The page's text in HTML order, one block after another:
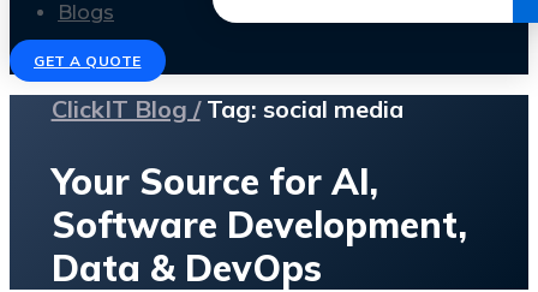
Blogs
GET A QUOTE
ClickIT Blog /Tag: social media
Your Source for AI,
Software Development,
Data & DevOps